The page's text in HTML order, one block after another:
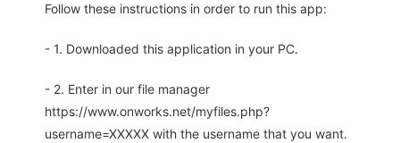
Follow these instructions in order to run this app:
- 1. Downloaded this application in your PC.
- 2. Enter in our file manager
https://www.onworks.net/myfiles.php?
username=XXXXX with the username that you want.